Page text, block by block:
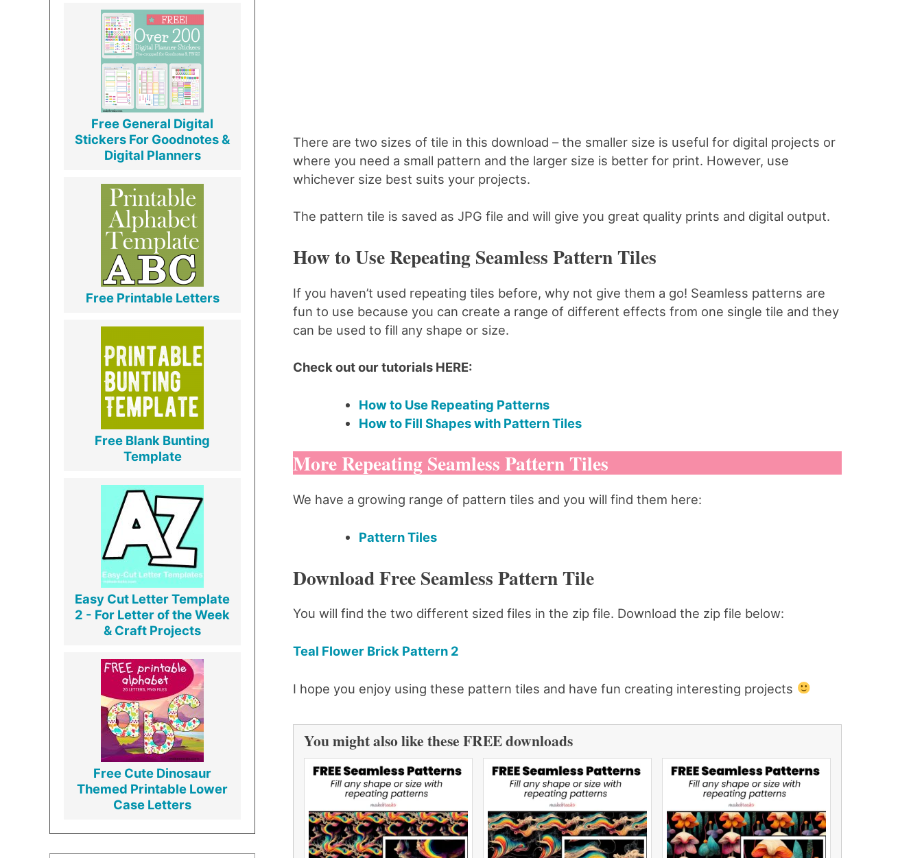
There are two sizes of tile in this download – the smaller size is useful for digital projects or
where you need a small pattern and the larger size is better for print. However, use
whichever size best suits your projects.
The pattern tile is saved as JPG file and will give you great quality prints and digital output.
How to Use Repeating Seamless Pattern Tiles
If you haven’t used repeating tiles before, why not give them a go! Seamless patterns are
fun to use because you can create a range of different effects from one single tile and they
can be used to fill any shape or size.
Check out our tutorials HERE:
How to Use Repeating Patterns
How to Fill Shapes with Pattern Tiles
More Repeating Seamless Pattern Tiles
We have a growing range of pattern tiles and you will find them here:
Pattern Tiles
Download Free Seamless Pattern Tile
You will find the two different sized files in the zip file. Download the zip file below:
Teal Flower Brick Pattern 2
I hope you enjoy using these pattern tiles and have fun creating interesting projects
You might also like these FREE downloads
Free General Digital
Stickers For Goodnotes &
Digital Planners
Free Printable Letters
Free Blank Bunting
Template
Easy Cut Letter Template
2 - For Letter of the Week
& Craft Projects
Free Cute Dinosaur
Themed Printable Lower
Case Letters